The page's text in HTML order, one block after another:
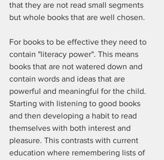
that they are not read small segments
but whole books that are well chosen.
For books to be effective they need to
contain "literacy power". This means
books that are not watered down and
contain words and ideas that are
powerful and meaningful for the child.
Starting with listening to good books
and then developing a habit to read
themselves with both interest and
pleasure. This contrasts with current
education where remembering lists of